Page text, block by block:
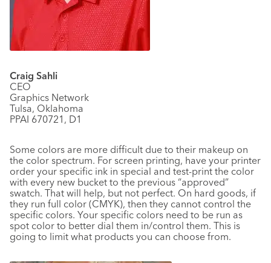
Craig Sahli
CEO
Graphics Network
Tulsa, Oklahoma
PPAI 670721, D1
Some colors are more difficult due to their makeup on
the color spectrum. For screen printing, have your printer
order your specific ink in special and test-print the color
with every new bucket to the previous “approved”
swatch. That will help, but not perfect. On hard goods, if
they run full color (CMYK), then they cannot control the
specific colors. Your specific colors need to be run as
spot color to better dial them in/control them. This is
going to limit what products you can choose from.